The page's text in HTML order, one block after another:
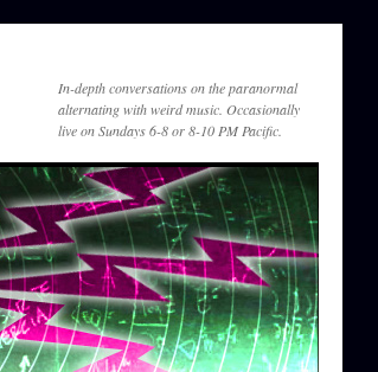
In-depth conversations on the paranormal
alternating with weird music. Occasionally
live on Sundays 6-8 or 8-10 PM Pacific.